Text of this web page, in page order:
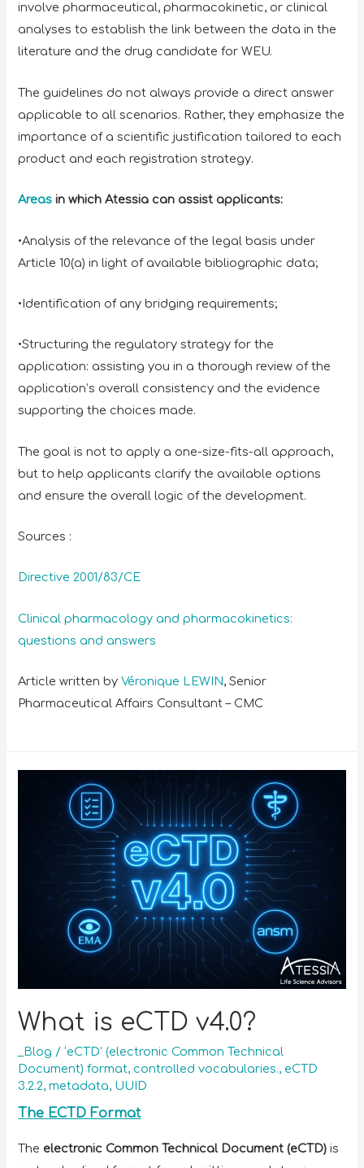
involve pharmaceutical, pharmacokinetic, or clinical
analyses to establish the link between the data in the
literature and the drug candidate for WEU.
The guidelines do not always provide a direct answer
applicable to all scenarios. Rather, they emphasize the
importance of a scientific justification tailored to each
product and each registration strategy.
Areasin which Atessia can assist applicants:
•Analysis of the relevance of the legal basis under
Article 10(a) in light of available bibliographic data;
•Identification of any bridging requirements;
•Structuring the regulatory strategy for the
application: assisting you in a thorough review of the
application’s overall consistency and the evidence
supporting the choices made.
The goal is not to apply a one-size-fits-all approach,
but to help applicants clarify the available options
and ensure the overall logic of the development.
Sources :
Directive 2001/83/CE
Clinical pharmacology and pharmacokinetics:
questions and answers
Article written byVéronique LEWIN, Senior
Pharmaceutical Affairs Consultant – CMC
What is eCTD v4.0?
_Blog /‘eCTD’ (electronic Common Technical
Document) format, controlled vocabularies., eCTD
3.2.2,metadata, UUID
The ECTD Format
The electronic Common Technical Document (eCTD) is